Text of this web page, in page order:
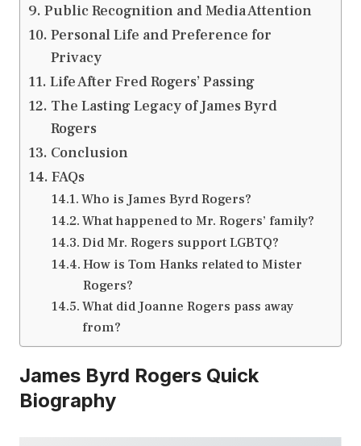
Public Recognition and Media Attention
Personal Life and Preference for
Privacy
Life After Fred Rogers’ Passing
The Lasting Legacy of James Byrd
Rogers
Conclusion
FAQs
Who is James Byrd Rogers?
What happened to Mr. Rogers’ family?
Did Mr. Rogers support LGBTQ?
How is Tom Hanks related to Mister
Rogers?
What did Joanne Rogers pass away
from?
James Byrd Rogers Quick
Biography